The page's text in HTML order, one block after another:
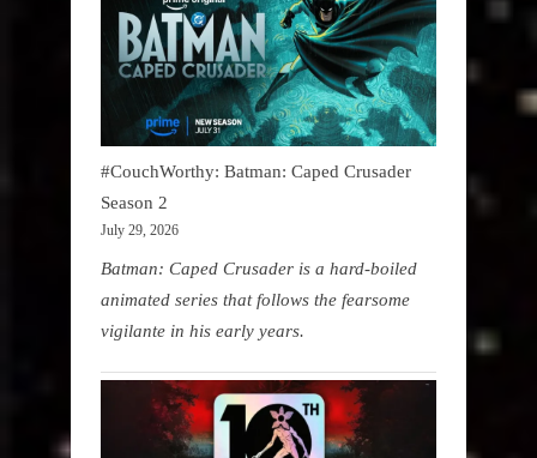
#CouchWorthy: Batman: Caped Crusader
Season 2
July 29, 2026
Batman: Caped Crusader is a hard-boiled
animated series that follows the fearsome
vigilante in his early years.